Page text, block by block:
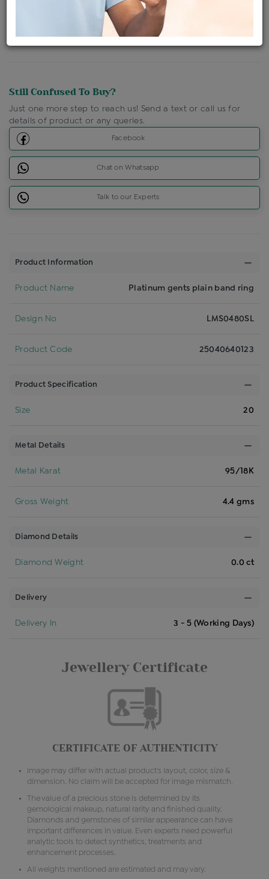
Discount Price Applicable For Website Purchase Only.
Note: Resizing not available for platinum jewellery
Still Confused To Buy?
Just one more step to reach us! Send a text or call us for
details of product or any queries.
Facebook
Chat on Whatsapp
Talk to our Experts
Product Information
Product Name Platinum gents plain band ring
Design No LMS0480SL
Product Code 25040640123
Product Specification
Size 20
Metal Details
Metal Karat 95/18K
Gross Weight 4.4 gms
Diamond Details
Diamond Weight 0.0 ct
Delivery
Delivery In 3 - 5 (Working Days)
Jewellery Certificate
CERTIFICATE OF AUTHENTICITY
Image may differ with actual product's layout, color, size &
dimension. No claim will be accepted for image mismatch.
The value of a precious stone is determined by its
gemological makeup, natural rarity and finished quality.
Diamonds and gemstones of similar appearance can have
important differences in value. Even experts need powerful
analytic tools to detect synthetics, treatments and
enhancement processes.
All weights mentioned are estimated and may vary.